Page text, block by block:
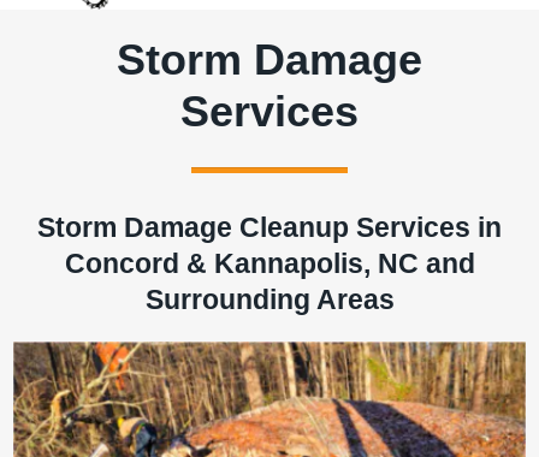
Storm Damage
Services
Storm Damage Cleanup Services in
Concord & Kannapolis, NC and
Surrounding Areas